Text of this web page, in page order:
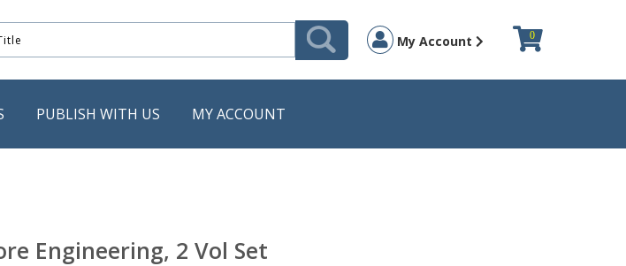
My Account 0
PUBLISH WITH US MY ACCOUNT
Engineering, 2 Vol Set